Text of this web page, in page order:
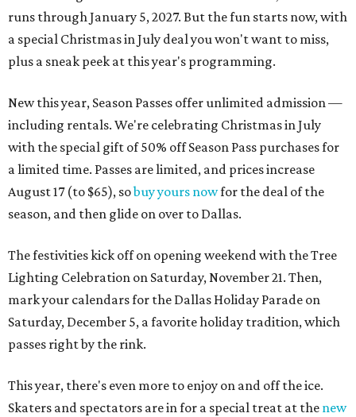
runs through January 5, 2027. But the fun starts now, with
a special Christmas in July deal you won't want to miss,
plus a sneak peek at this year's programming.
New this year, Season Passes offer unlimited admission —
including rentals. We're celebrating Christmas in July
with the special gift of 50% off Season Pass purchases for
a limited time. Passes are limited, and prices increase
August 17 (to $65), sobuy yours nowfor the deal of the
season, and then glide on over to Dallas.
The festivities kick off on opening weekend with the Tree
Lighting Celebration on Saturday, November 21. Then,
mark your calendars for the Dallas Holiday Parade on
Saturday, December 5, a favorite holiday tradition, which
passes right by the rink.
This year, there's even more to enjoy on and off the ice.
Skaters and spectators are in for a special treat at the new